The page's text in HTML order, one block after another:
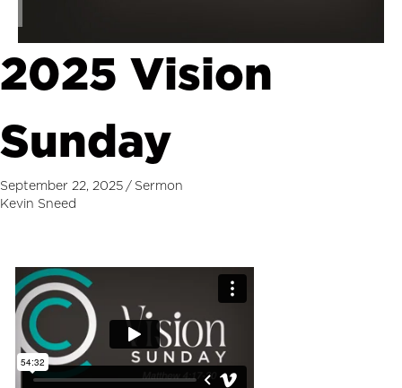
2025 Vision
Sunday
September 22, 2025 / Sermon
Kevin Sneed